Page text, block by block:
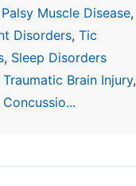
Muscle Disease,
Disorders, Tic
, Sleep Disorders
Traumatic Brain Injury,